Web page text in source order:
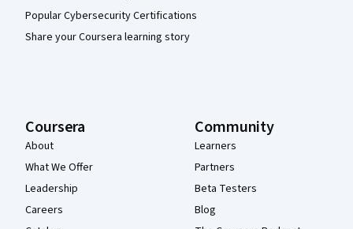
Popular Cybersecurity Certifications
Share your Coursera learning story
Coursera
About
What We Offer
Leadership
Careers
Community
Learners
Partners
Beta Testers
Blog